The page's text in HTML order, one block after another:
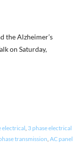
the Alzheimer’s
on Saturday,
electrical, 3 phase electrical
transmission, AC panel